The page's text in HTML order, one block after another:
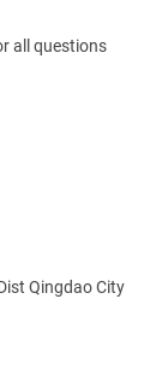
all questions
Qingdao City